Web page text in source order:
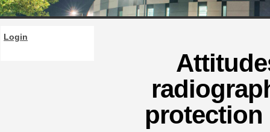
Login
protection